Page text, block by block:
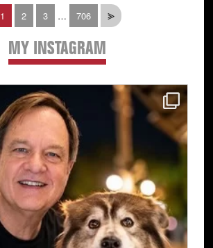
Page
1 Page
2 Page
3
Interim
pages
omitted
… Page
706 ⪢
MY INSTAGRAM